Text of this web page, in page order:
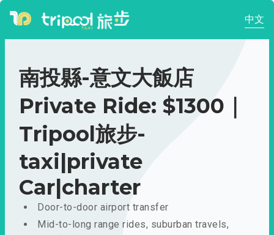
中文
南投縣-意文大飯店
Private Ride: $1300｜
Tripool旅步-
taxi|private
Car|charter
Door-to-door airport transfer
Mid-to-long range rides, suburban travels,